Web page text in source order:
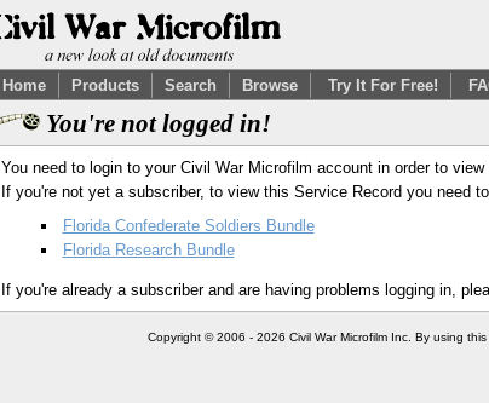
Home Products Search Browse Try It For Free!
You're not logged in!
You need to login to your Civil War Microfilm account in order to
If you're not yet a subscriber, to view this Service Record you need
Florida Confederate Soldiers Bundle
Florida Research Bundle
If you're already a subscriber and are having problems logging in,
Copyright © 2006 - 2026 Civil War Microfilm Inc. By using